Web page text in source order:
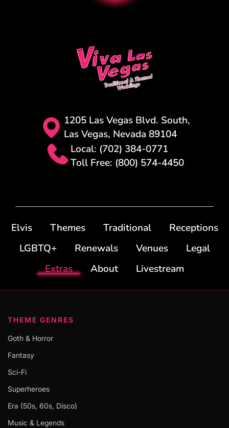
1205 Las Vegas Blvd. South,
Las Vegas, Nevada 89104
Local: (702) 384-0771
Toll Free: (800) 574-4450
Elvis Themes Traditional
Receptions
LGBTQ+
Renewals Venues
Legal
Extras
About Livestream
THEME GENRES
Goth & Horror
Fantasy
Sci-Fi
Superheroes
Era (50s, 60s, Disco)
Music & Legends